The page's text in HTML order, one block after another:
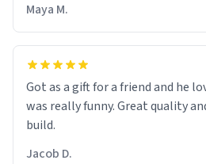
Maya M.
Got as a gift for a friend and he
was really funny. Great quality
build.
Jacob D.